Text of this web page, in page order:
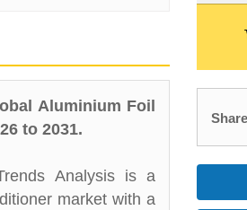
Aluminium Foil
to 2031.
Analysis is a
market with a